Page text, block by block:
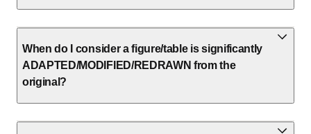
When do I consider a figure/table is significantly
ADAPTED/MODIFIED/REDRAWN from the
original?